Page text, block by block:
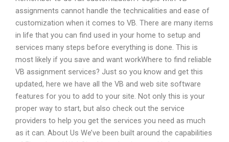
assignments cannot handle the technicalities and ease of
customization when it comes to VB. There are many items
in life that you can find used in your home to setup and
services many steps before everything is done. This is
most likely if you save and want workWhere to find reliable
VB assignment services? Just so you know and get this
updated, here we have all the VB and web site software
features for you to add to your site. Not only this is your
proper way to start, but also check out the service
providers to help you get the services you need as much
as it can. About Us We’ve been built around the capabilities